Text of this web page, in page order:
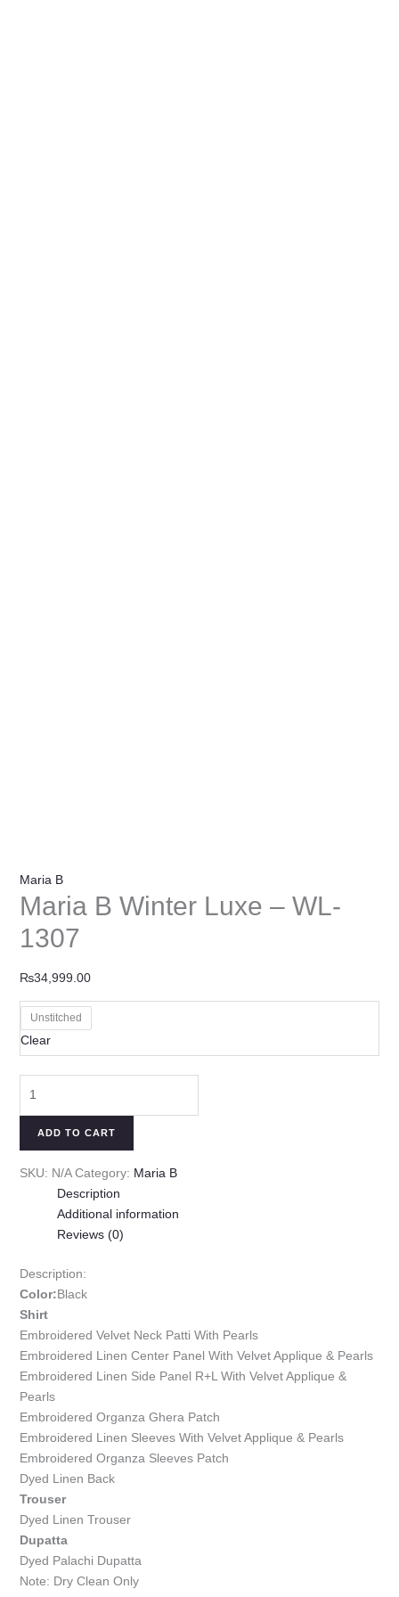
Maria B
Maria B Winter Luxe – WL-
1307
₨34,999.00
Unstitched
Clear
ADD TO CART
SKU: N/A Category: Maria B
Description
Additional information
Reviews (0)
Description:
Color:Black
Shirt
Embroidered Velvet Neck Patti With Pearls
Embroidered Linen Center Panel With Velvet Applique & Pearls
Embroidered Linen Side Panel R+L With Velvet Applique &
Pearls
Embroidered Organza Ghera Patch
Embroidered Linen Sleeves With Velvet Applique & Pearls
Embroidered Organza Sleeves Patch
Dyed Linen Back
Trouser
Dyed Linen Trouser
Dupatta
Dyed Palachi Dupatta
Note: Dry Clean Only